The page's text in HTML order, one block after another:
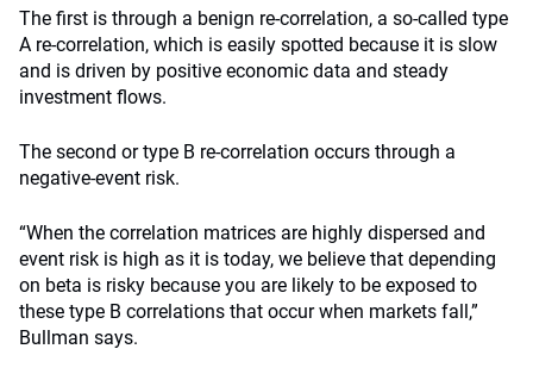
The first is through a benign re-correlation, a so-called type
A re-correlation, which is easily spotted because it is slow
and is driven by positive economic data and steady
investment flows.
The second or type B re-correlation occurs through a
negative-event risk.
“When the correlation matrices are highly dispersed and
event risk is high as it is today, we believe that depending
on beta is risky because you are likely to be exposed to
these type B correlations that occur when markets fall,”
Bullman says.